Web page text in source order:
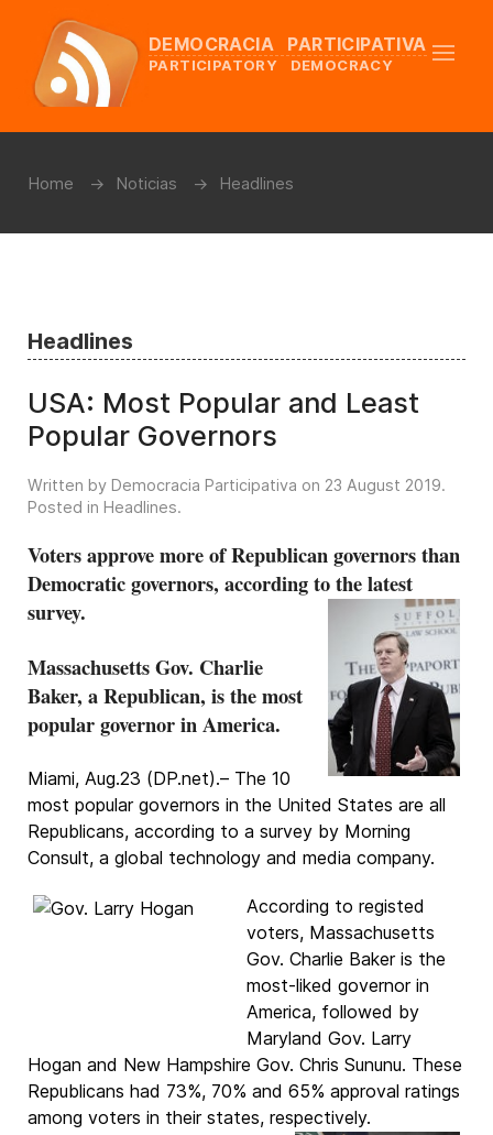
DEMOCRACIA PARTICIPATIVA
PARTICIPATORY DEMOCRACY
Home Noticias Headlines
Headlines
USA: Most Popular and Least
Popular Governors
Written by Democracia Participativa on 23 August 2019.
Posted in Headlines.
Voters approve more of Republican governors than
Democratic governors, according to the latest
survey.
Massachusetts Gov. Charlie
Baker, a Republican, is the most
popular governor in America.
Miami, Aug.23 (DP.net).– The 10
most popular governors in the United States are all
Republicans, according to a survey by Morning
Consult, a global technology and media company.
According to registed
voters, Massachusetts
Gov. Charlie Baker is the
most-liked governor in
America, followed by
Maryland Gov. Larry
Hogan and New Hampshire Gov. Chris Sununu. These
Republicans had 73%, 70% and 65% approval ratings
among voters in their states, respectively.